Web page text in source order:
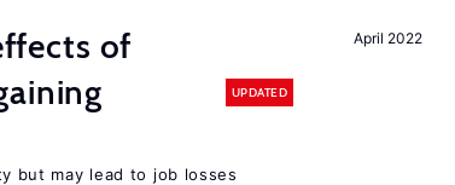
April 2022
of
UPDATED
but may lead to job losses